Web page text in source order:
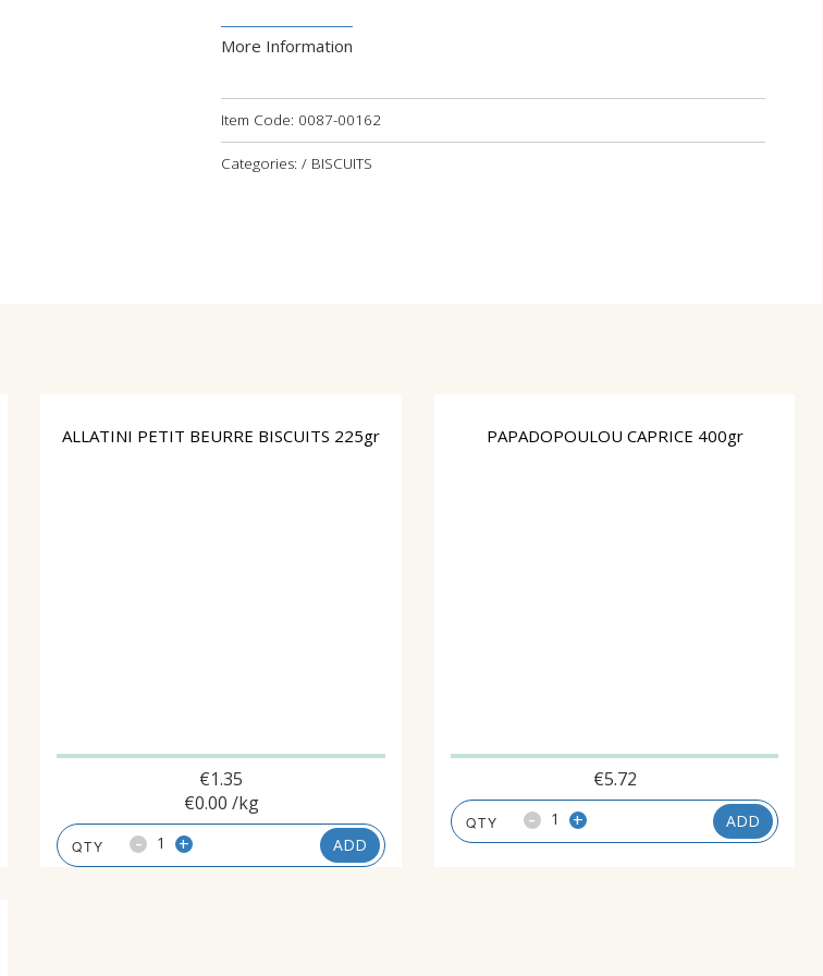
More Information
Item Code: 0087-00162
Categories: / BISCUITS
ALLATINI PETIT BEURRE BISCUITS 225gr
€1.35
€0.00 /kg
- + ADD
PAPADOPOULOU CAPRICE 400gr
€5.72
- + ADD